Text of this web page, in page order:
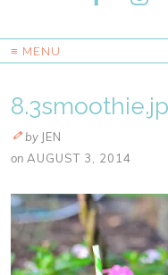
≡ MENU
by JEN
on AUGUST 3, 2014